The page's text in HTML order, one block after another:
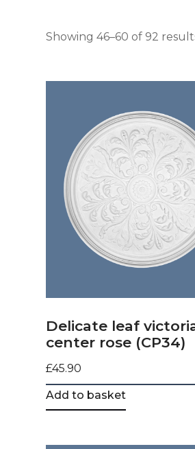
Showing 46–60 of 92
Delicate leaf
center rose (CP34)
£45.90
Add to basket